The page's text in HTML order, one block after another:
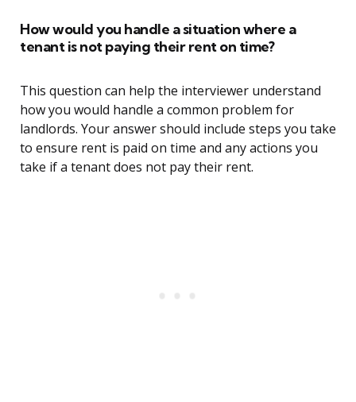
How would you handle a situation where a
tenant is not paying their rent on time?
This question can help the interviewer understand
how you would handle a common problem for
landlords. Your answer should include steps you take
to ensure rent is paid on time and any actions you
take if a tenant does not pay their rent.